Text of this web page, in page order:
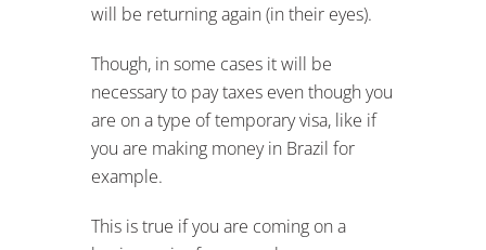
will be returning again (in their eyes).
Though, in some cases it will be
necessary to pay taxes even though you
are on a type of temporary visa, like if
you are making money in Brazil for
example.
This is true if you are coming on a